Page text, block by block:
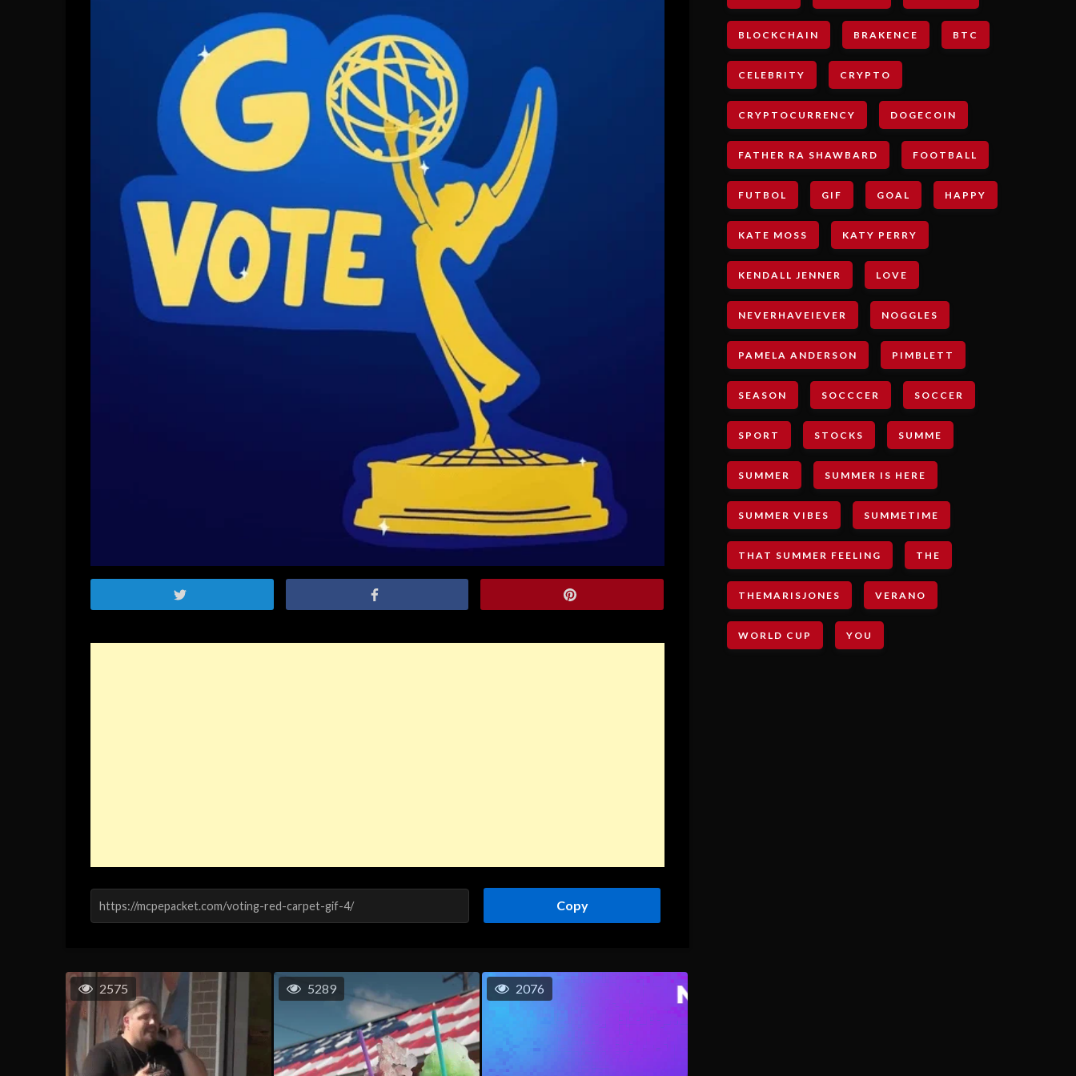
Copy
2575 5289 2076
BLOCKCHAIN BRAKENCE BTC
CELEBRITY CRYPTO
CRYPTOCURRENCY DOGECOIN
FATHER RA SHAWBARD FOOTBALL
FUTBOL GIF GOAL HAPPY
KATE MOSS KATY PERRY
KENDALL JENNER LOVE
NEVERHAVEIEVER NOGGLES
PAMELA ANDERSON PIMBLETT
SEASON SOCCCER SOCCER
SPORT STOCKS SUMME
SUMMER SUMMER IS HERE
SUMMER VIBES SUMMETIME
THAT SUMMER FEELING THE
THEMARISJONES VERANO
WORLD CUP YOU